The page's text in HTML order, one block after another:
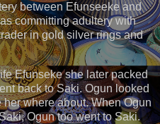
between Efunseeke and
committing adultery with
in gold silver rings and
Efunseke she later packed
back to Saki. Ogun looked
where about. When Ogun
Ogun too went to Saki.